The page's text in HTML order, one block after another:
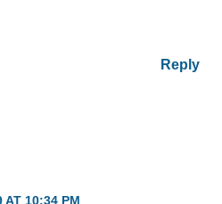
Reply
AT 10:34 PM